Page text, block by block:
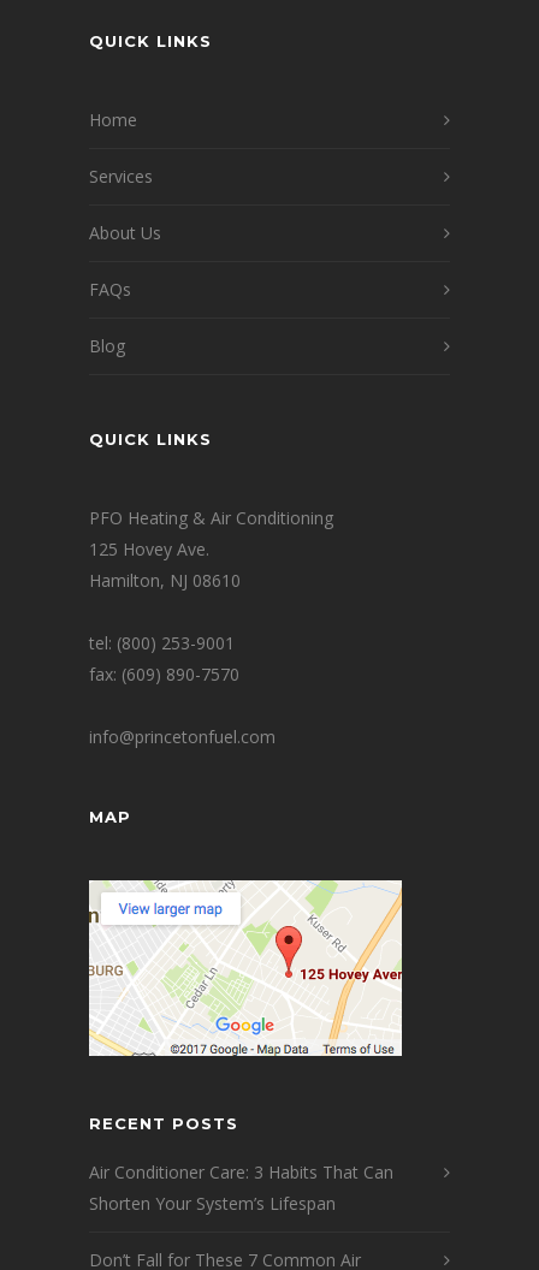
QUICK LINKS
Home
Services
About Us
FAQs
Blog
QUICK LINKS
PFO Heating & Air Conditioning
125 Hovey Ave.
Hamilton, NJ 08610
tel: (800) 253-9001
fax: (609) 890-7570
info@princetonfuel.com
MAP
RECENT POSTS
Air Conditioner Care: 3 Habits That Can
Shorten Your System’s Lifespan
Don’t Fall for These 7 Common Air